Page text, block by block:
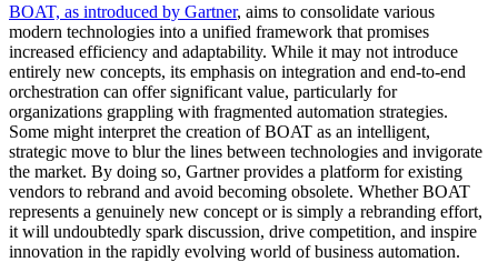
BOAT, as introduced by Gartner, aims to consolidate various
modern technologies into a unified framework that promises
increased efficiency and adaptability. While it may not introduce
entirely new concepts, its emphasis on integration and end-to-end
orchestration can offer significant value, particularly for
organizations grappling with fragmented automation strategies.
Some might interpret the creation of BOAT as an intelligent,
strategic move to blur the lines between technologies and invigorate
the market. By doing so, Gartner provides a platform for existing
vendors to rebrand and avoid becoming obsolete. Whether BOAT
represents a genuinely new concept or is simply a rebranding effort,
it will undoubtedly spark discussion, drive competition, and inspire
innovation in the rapidly evolving world of business automation.